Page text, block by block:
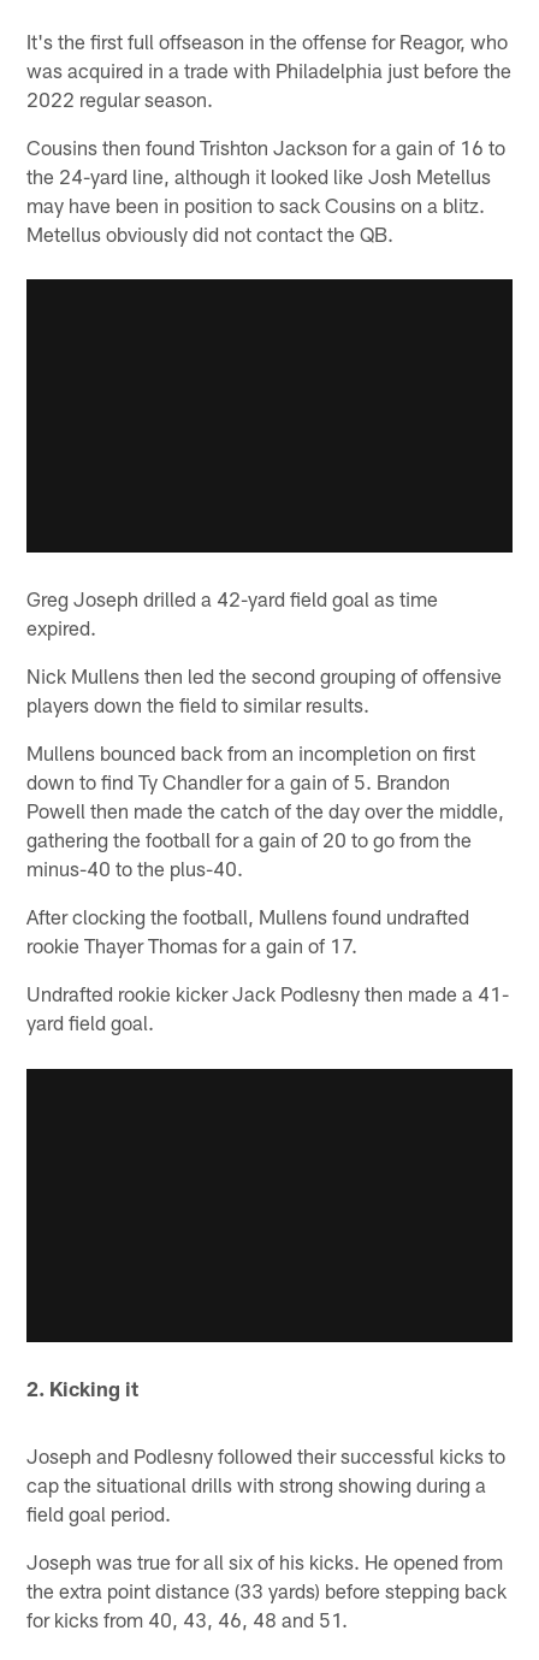
It's the first full offseason in the offense for Reagor, who
was acquired in a trade with Philadelphia just before the
2022 regular season.
Cousins then found Trishton Jackson for a gain of 16 to
the 24-yard line, although it looked like Josh Metellus
may have been in position to sack Cousins on a blitz.
Metellus obviously did not contact the QB.
Greg Joseph drilled a 42-yard field goal as time
expired.
Nick Mullens then led the second grouping of offensive
players down the field to similar results.
Mullens bounced back from an incompletion on first
down to find Ty Chandler for a gain of 5. Brandon
Powell then made the catch of the day over the middle,
gathering the football for a gain of 20 to go from the
minus-40 to the plus-40.
After clocking the football, Mullens found undrafted
rookie Thayer Thomas for a gain of 17.
Undrafted rookie kicker Jack Podlesny then made a 41-
yard field goal.
2. Kicking it
Joseph and Podlesny followed their successful kicks to
cap the situational drills with strong showing during a
field goal period.
Joseph was true for all six of his kicks. He opened from
the extra point distance (33 yards) before stepping back
for kicks from 40, 43, 46, 48 and 51.